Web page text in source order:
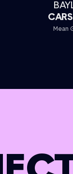
Mean